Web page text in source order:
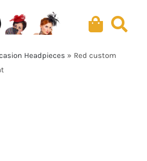
Headpieces » Red custom